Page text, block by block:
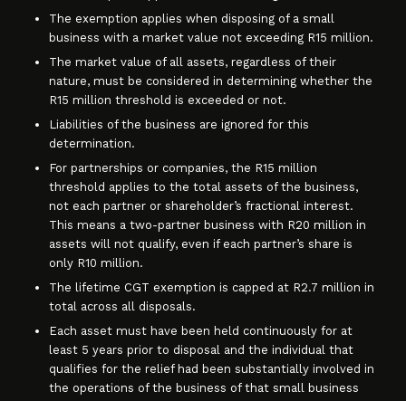
The exemption applies when disposing of a small
business with a market value not exceeding R15 million.
The market value of all assets, regardless of their
nature, must be considered in determining whether the
R15 million threshold is exceeded or not.
Liabilities of the business are ignored for this
determination.
For partnerships or companies, the R15 million
threshold applies to the total assets of the business,
not each partner or shareholder’s fractional interest.
This means a two-partner business with R20 million in
assets will not qualify, even if each partner’s share is
only R10 million.
The lifetime CGT exemption is capped at R2.7 million in
total across all disposals.
Each asset must have been held continuously for at
least 5 years prior to disposal and the individual that
qualifies for the relief had been substantially involved in
the operations of the business of that small business